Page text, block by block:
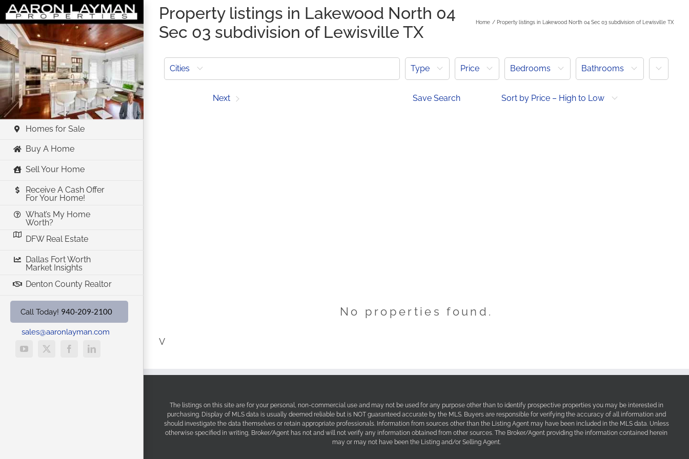
Skip
to
content
Homes for Sale
Buy A Home
Sell Your Home
Receive A Cash Offer
For Your Home!
What’s My Home
Worth?
DFW Real Estate
Dallas Fort Worth
Market Insights
Denton County Realtor
Call Today! 940-209-2100
sales@aaronlayman.com
YouTube
X FacebookLinkedIn
Property listings in Lakewood North 04
Sec 03 subdivision of Lewisville TX
Home Property listings in Lakewood North 04 Sec 03 subdivision of Lewisville TX
Cities Type Price Bedrooms Bathrooms More
Next Save Search Sort by Price – High to Low
No properties found.
V
The listings on this site are for your personal, non-commercial use and may not be used for any purpose other than to identify prospective properties you may be interested in
purchasing. Display of MLS data is usually deemed reliable but is NOT guaranteed accurate by the MLS. Buyers are responsible for verifying the accuracy of all information and
should investigate the data themselves or retain appropriate professionals. Information from sources other than the Listing Agent may have been included in the MLS data. Unless
otherwise specified in writing, Broker/Agent has not and will not verify any information obtained from other sources. The Broker/Agent providing the information contained herein
may or may not have been the Listing and/or Selling Agent.